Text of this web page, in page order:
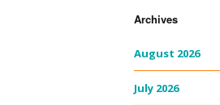
Archives
August 2026
July 2026